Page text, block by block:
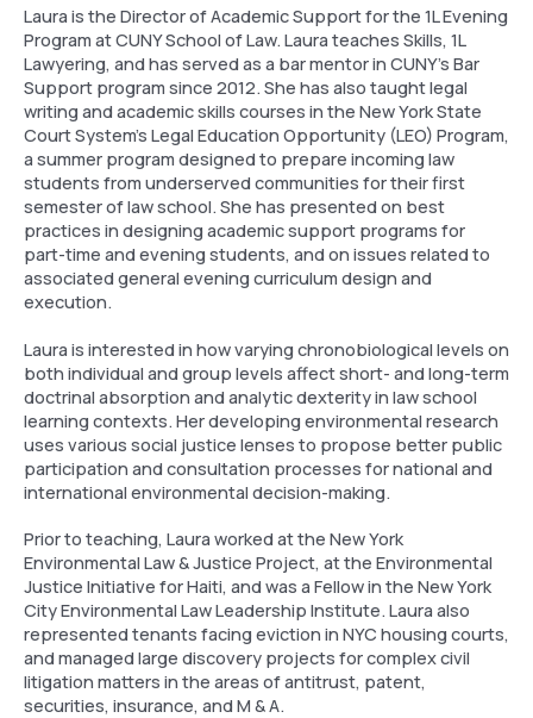
Laura is the Director of Academic Support for the 1L Evening
Program at CUNY School of Law. Laura teaches Skills, 1L
Lawyering, and has served as a bar mentor in CUNY’s Bar
Support program since 2012. She has also taught legal
writing and academic skills courses in the New York State
Court System’s Legal Education Opportunity (LEO) Program,
a summer program designed to prepare incoming law
students from underserved communities for their first
semester of law school. She has presented on best
practices in designing academic support programs for
part-time and evening students, and on issues related to
associated general evening curriculum design and
execution.
Laura is interested in how varying chronobiological levels on
both individual and group levels affect short- and long-term
doctrinal absorption and analytic dexterity in law school
learning contexts. Her developing environmental research
uses various social justice lenses to propose better public
participation and consultation processes for national and
international environmental decision-making.
Prior to teaching, Laura worked at the New York
Environmental Law & Justice Project, at the Environmental
Justice Initiative for Haiti, and was a Fellow in the New York
City Environmental Law Leadership Institute. Laura also
represented tenants facing eviction in NYC housing courts,
and managed large discovery projects for complex civil
litigation matters in the areas of antitrust, patent,
securities, insurance, and M & A.